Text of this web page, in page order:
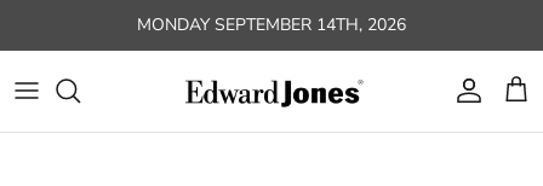
Skip to contentMONDAY SEPTEMBER 14TH, 2026
Account